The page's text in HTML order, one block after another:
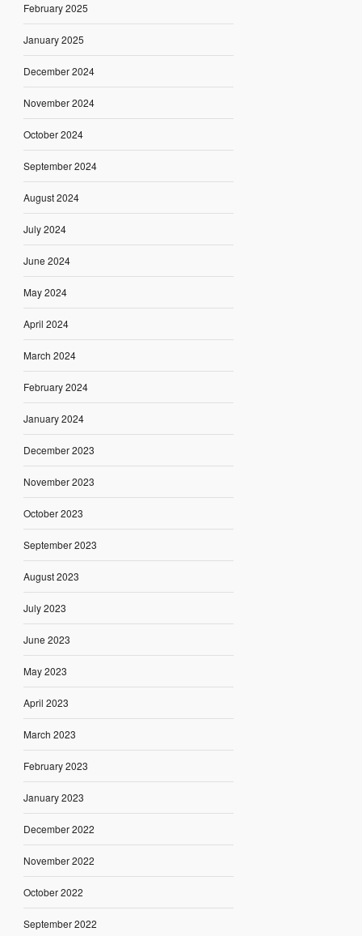
February 2025
January 2025
December 2024
November 2024
October 2024
September 2024
August 2024
July 2024
June 2024
May 2024
April 2024
March 2024
February 2024
January 2024
December 2023
November 2023
October 2023
September 2023
August 2023
July 2023
June 2023
May 2023
April 2023
March 2023
February 2023
January 2023
December 2022
November 2022
October 2022
September 2022